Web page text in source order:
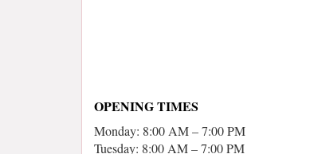
OPENING TIMES
Monday: 8:00 AM – 7:00 PM
Tuesday: 8:00 AM – 7:00 PM